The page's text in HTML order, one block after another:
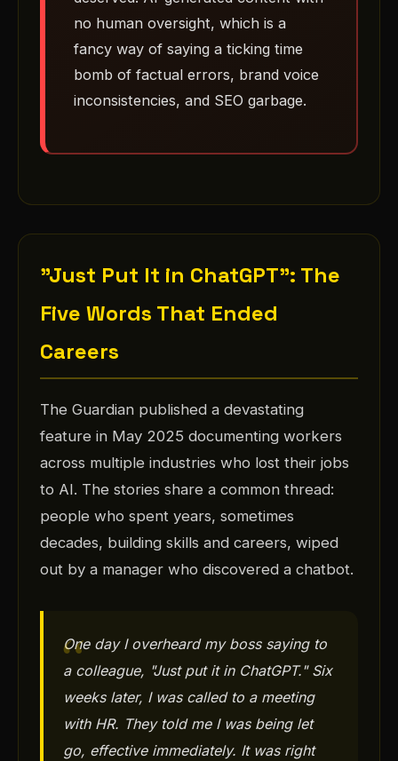
no human oversight, which is a
fancy way of saying a ticking time
bomb of factual errors, brand voice
inconsistencies, and SEO garbage.
"Just Put It in ChatGPT": The
Five Words That Ended
Careers
The Guardian published a devastating
feature in May 2025 documenting workers
across multiple industries who lost their jobs
to AI. The stories share a common thread:
people who spent years, sometimes
decades, building skills and careers, wiped
out by a manager who discovered a chatbot.
One day I overheard my boss saying to
a colleague, "Just put it in ChatGPT." Six
weeks later, I was called to a meeting
with HR. They told me I was being let
go, effective immediately. It was right